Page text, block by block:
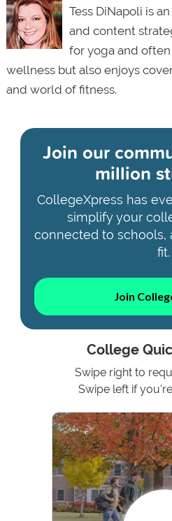
Tess DiNapoli is
and content
for yoga and
wellness but also enjoys
and world of fitness.
Join our
million
CollegeXpress has
simplify your
connected to schools,
fit.
Join
College
Swipe right to
Swipe left if